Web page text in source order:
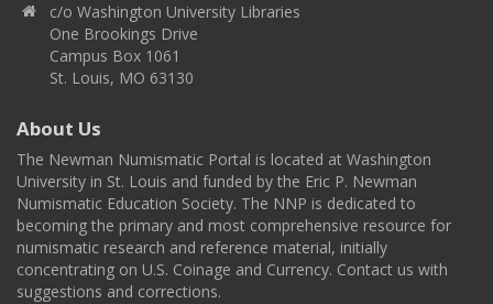
c/o Washington University Libraries
One Brookings Drive
Campus Box 1061
St. Louis, MO 63130
About Us
The Newman Numismatic Portal is located at Washington
University in St. Louis and funded by the Eric P. Newman
Numismatic Education Society. The NNP is dedicated to
becoming the primary and most comprehensive resource for
numismatic research and reference material, initially
concentrating on U.S. Coinage and Currency. Contact us with
suggestions and corrections.